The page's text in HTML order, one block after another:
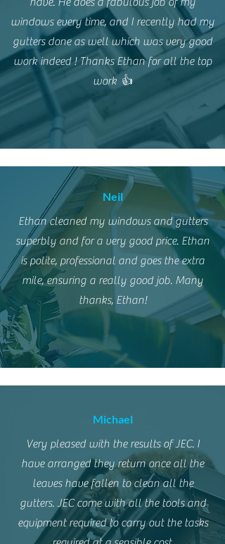
windows every time, and I recently had my
gutters done as well which was very good
work indeed ! Thanks Ethan for all the top
work 👍
Neil
Ethan cleaned my windows and gutters
superbly and for a very good price. Ethan
is polite, professional and goes the extra
mile, ensuring a really good job. Many
thanks, Ethan!
Michael
Very pleased with the results of JEC. I
have arranged they return once all the
leaves have fallen to clean all the
gutters. JEC come with all the tools and
equipment required to carry out the tasks